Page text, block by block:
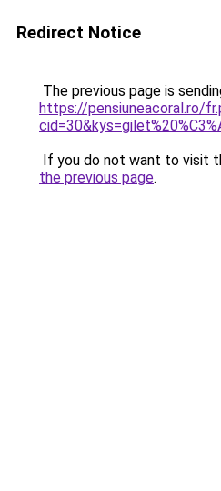
Redirect Notice
The previous page is
https://pensiuneacoral.ro/
If you do not want to visit
the previous page.